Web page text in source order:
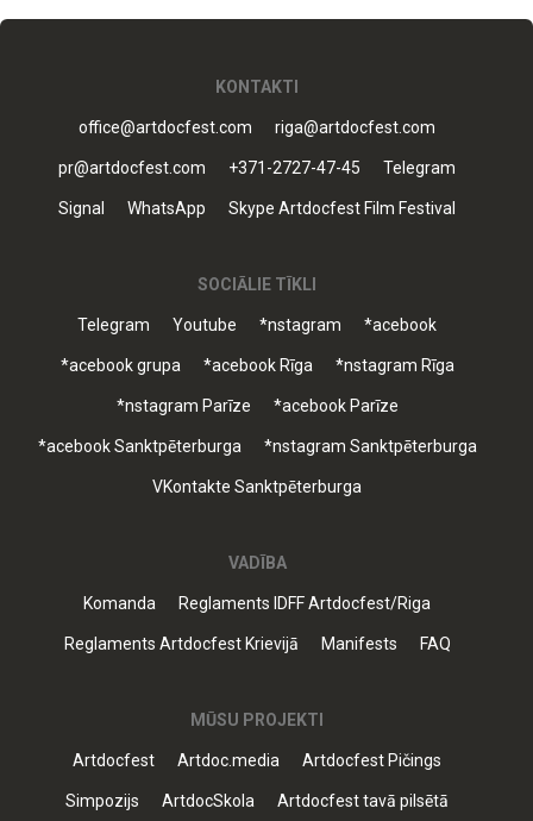
KONTAKTI
office@artdocfest.com riga@artdocfest.com
pr@artdocfest.com +371-2727-47-45 Telegram
Signal WhatsApp Skype Artdocfest Film Festival
SOCIĀLIE TĪKLI
Telegram Youtube *nstagram *acebook
*acebook grupa *acebook Rīga *nstagram Rīga
*nstagram Parīze *acebook Parīze
*acebook Sanktpēterburga *nstagram Sanktpēterburga
VKontakte Sanktpēterburga
VADĪBA
Komanda Reglaments IDFF Artdocfest/Riga
Reglaments Artdocfest Krievijā Manifests FAQ
MŪSU PROJEKTI
Artdocfest Artdoc.media Artdocfest Pičings
Simpozijs ArtdocSkola Artdocfest tavā pilsētā